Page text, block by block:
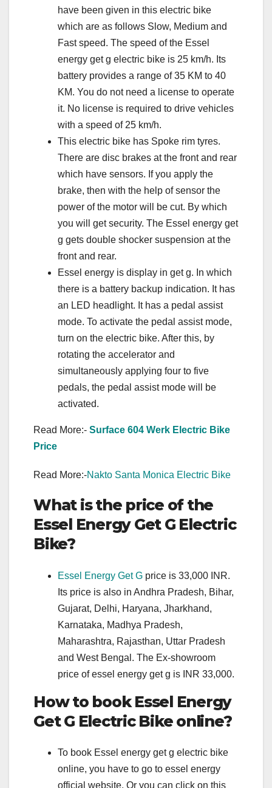
have been given in this electric bike
which are as follows Slow, Medium and
Fast speed. The speed of the Essel
energy get g electric bike is 25 km/h. Its
battery provides a range of 35 KM to 40
KM. You do not need a license to operate
it. No license is required to drive vehicles
with a speed of 25 km/h.
This electric bike has Spoke rim tyres.
There are disc brakes at the front and rear
which have sensors. If you apply the
brake, then with the help of sensor the
power of the motor will be cut. By which
you will get security. The Essel energy get
g gets double shocker suspension at the
front and rear.
Essel energy is display in get g. In which
there is a battery backup indication. It has
an LED headlight. It has a pedal assist
mode. To activate the pedal assist mode,
turn on the electric bike. After this, by
rotating the accelerator and
simultaneously applying four to five
pedals, the pedal assist mode will be
activated.
Read More:- Surface 604 Werk Electric Bike
Price
Read More:-Nakto Santa Monica Electric Bike
What is the price of the
Essel Energy Get G Electric
Bike?
Essel Energy Get G price is 33,000 INR.
Its price is also in Andhra Pradesh, Bihar,
Gujarat, Delhi, Haryana, Jharkhand,
Karnataka, Madhya Pradesh,
Maharashtra, Rajasthan, Uttar Pradesh
and West Bengal. The Ex-showroom
price of essel energy get g is INR 33,000.
How to book Essel Energy
Get G Electric Bike online?
To book Essel energy get g electric bike
online, you have to go to essel energy
official website. Or you can click on this